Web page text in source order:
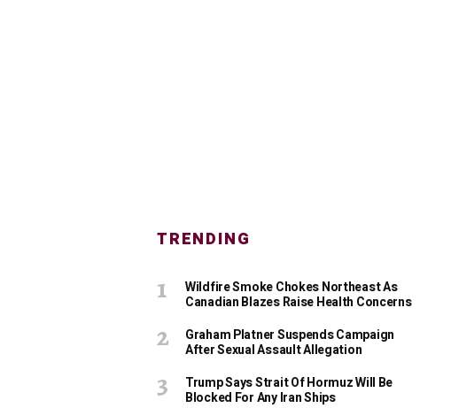
TRENDING
Wildfire Smoke Chokes Northeast As
Canadian Blazes Raise Health Concerns
Graham Platner Suspends Campaign
After Sexual Assault Allegation
Trump Says Strait Of Hormuz Will Be
Blocked For Any Iran Ships